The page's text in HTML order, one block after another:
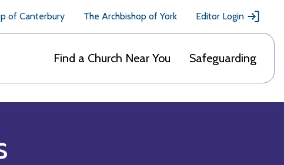
of Canterbury The Archbishop of York Editor Login
Find a Church Near You Safeguarding